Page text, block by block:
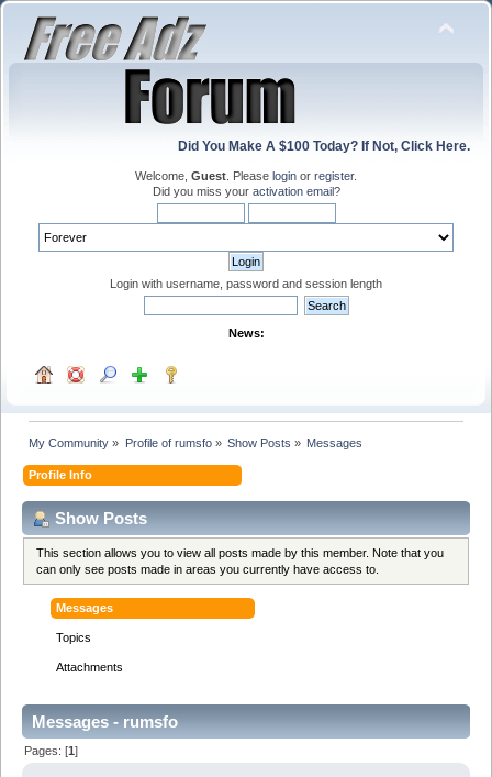
Did You Make A $100 Today? If Not, Click Here.
Welcome, Guest . Please login or register.
Did you miss your activation email?
Login with username, password and session length
News:
My Community » Profile of rumsfo» Show Posts » Messages
Profile Info
Show Posts
This section allows you to view all posts made by this member. Note that you
can only see posts made in areas you currently have access to.
Messages
Topics
Attachments
Messages - rumsfo
Pages: [1]